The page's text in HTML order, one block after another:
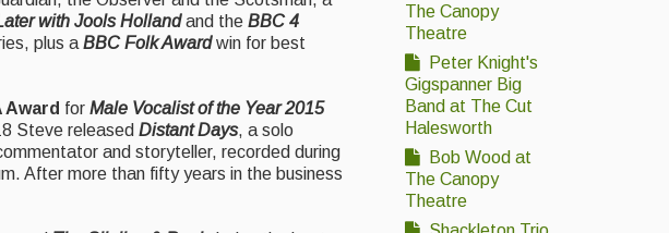
with Jools Hollandand the BBC 4
plus a BBC Folk Awardwin for best
Award for Male Vocalist of the Year 2015
Steve released Distant Days, a solo
and storyteller, recorded during
After more than fifty years in the business
The Canopy
Theatre
Peter Knight's
Gigspanner Big
Band at The Cut
Halesworth
Bob Wood at
The Canopy
Theatre